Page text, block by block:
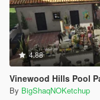
4.88
Vinewood Hills Pool
By BigShaqNOKetchup